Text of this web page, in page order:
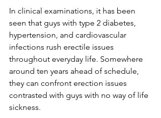
In clinical examinations, it has been
seen that guys with type 2 diabetes,
hypertension, and cardiovascular
infections rush erectile issues
throughout everyday life. Somewhere
around ten years ahead of schedule,
they can confront erection issues
contrasted with guys with no way of life
sickness.